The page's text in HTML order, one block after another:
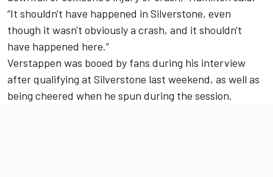
“It shouldn't have happened in Silverstone, even
though it wasn't obviously a crash, and it shouldn't
have happened here.”
Verstappen was booed by fans during his interview
after qualifying at Silverstone last weekend, as well as
being cheered when he spun during the session.